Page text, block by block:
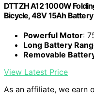
DTTZH A12 1000W
Bicycle, 48V 15Ah
Powerful Motor:
Long Battery
Removable
View Latest Price
As an affiliate, we earn